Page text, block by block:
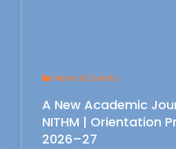
News & Events
A New Academic
NITHM | Orientation
2026–27